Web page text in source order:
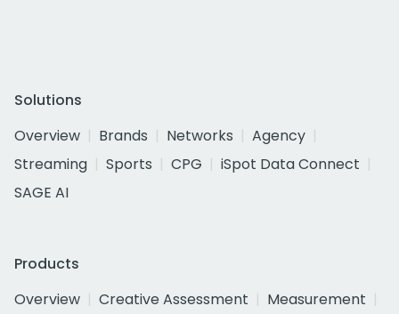
Solutions
Overview
Brands Networks
Agency
Streaming
Sports CPG
iSpot Data Connect
SAGE AI
Products
Overview
Creative Assessment
Measurement